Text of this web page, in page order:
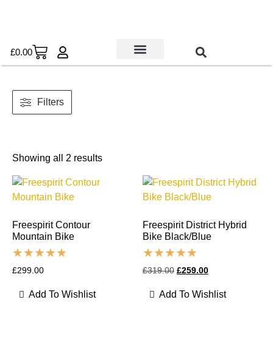
£0.00
Filters
Showing all 2 results
Freespirit Contour
Mountain Bike
£299.00
Add To Wishlist
Freespirit District Hybrid
Bike Black/Blue
£319.00 £259.00
Add To Wishlist